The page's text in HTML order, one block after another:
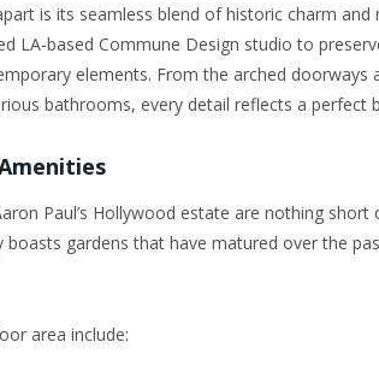
is its seamless blend of historic charm and
LA-based Commune Design studio to
elements. From the arched doorways
bathrooms, every detail reflects a perfect
Paul’s Hollywood estate are nothing short
gardens that have matured over the
area include: